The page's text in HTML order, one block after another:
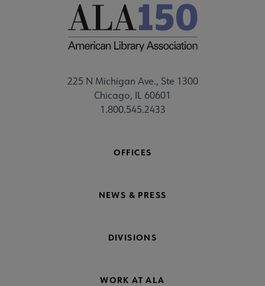
225 N Michigan Ave., Ste 1300
Chicago, IL 60601
1.800.545.2433
OFFICES
NEWS & PRESS
DIVISIONS
WORK AT ALA